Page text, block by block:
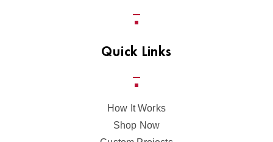
Quick Links
How It Works
Shop Now